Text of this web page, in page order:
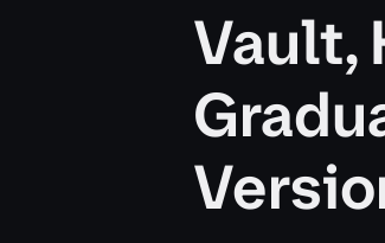
Vault,